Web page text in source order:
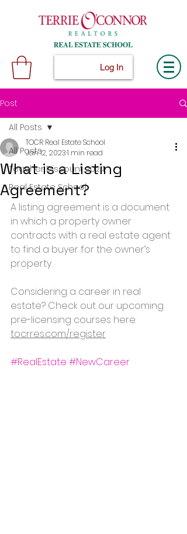
Log In
Post
All Posts
Teacher Discount 2024
Real Estate School
All Posts
What is a Listing
Agreement?
TOCR Real Estate School
Jan 12, 20231 min read
A listing agreement is a document
in which a property owner
contracts with a real estate agent
to find a buyer for the owner’s
property.
Considering a career in real
estate? Check out our upcoming
pre-licensing courses here:
tocrres.com/register
#RealEstate #NewCareer